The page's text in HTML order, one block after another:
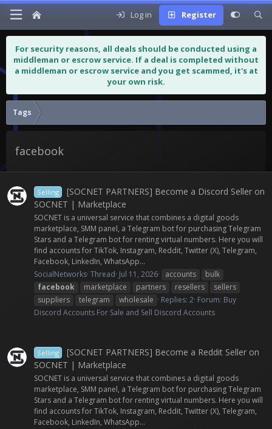
Log in Register
For security reasons, all deals should be conducted using a
middleman or escrow service. If a deal is completed without
a middleman or escrow service and you get scammed, it's at
your own risk.
Tags
facebook
Selling
[SOCNET PARTNERS] Become a Discord Seller on
SOCNET | Marketplace
SOCNET is a universal service that combines a digital goods
marketplace, SMM panel, a Telegram bot for purchasing Telegram
Stars and a Telegram bot for renting virtual numbers. Here you will
find accounts for TikTok, Instagram, Reddit, Twitter (X), Telegram,
Facebook, LinkedIn, WhatsApp...
SocialNetworks Thread Jul 11, 2026 accounts
bulk
facebook
marketplace partners resellers
sellers
suppliers
telegram wholesale Replies: 2 Forum: Buy
Discord Accounts For Sale and Sell Discord Accounts
Selling
[SOCNET PARTNERS] Become a Reddit Seller on
SOCNET | Marketplace
SOCNET is a universal service that combines a digital goods
marketplace, SMM panel, a Telegram bot for purchasing Telegram
Stars and a Telegram bot for renting virtual numbers. Here you will
find accounts for TikTok, Instagram, Reddit, Twitter (X), Telegram,
Facebook, LinkedIn, WhatsApp...